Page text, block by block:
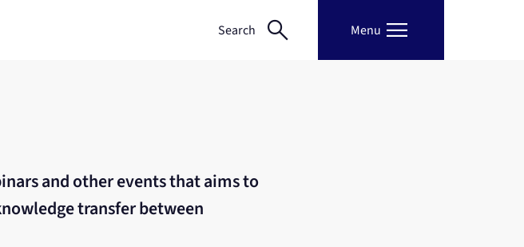
Search search Menu menu
and other events that aims to
transfer between